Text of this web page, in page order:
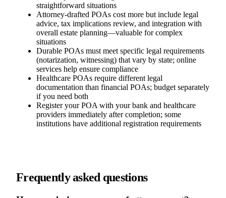
straightforward situations
Attorney-drafted POAs cost more but include legal
advice, tax implications review, and integration with
overall estate planning—valuable for complex
situations
Durable POAs must meet specific legal requirements
(notarization, witnessing) that vary by state; online
services help ensure compliance
Healthcare POAs require different legal
documentation than financial POAs; budget separately
if you need both
Register your POA with your bank and healthcare
providers immediately after completion; some
institutions have additional registration requirements
Frequently asked questions